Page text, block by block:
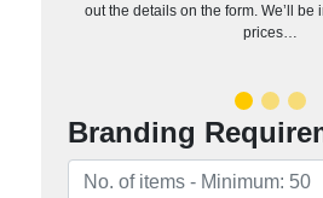
out the details on the form. We’ll be
prices…
Branding